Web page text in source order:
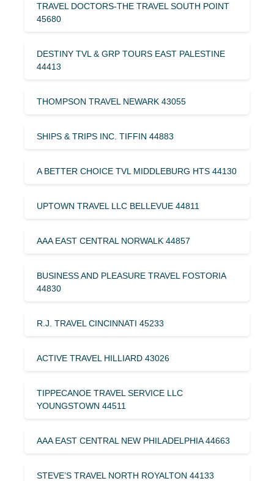
TRAVEL DOCTORS-THE TRAVEL SOUTH POINT
45680
DESTINY TVL & GRP TOURS EAST PALESTINE
44413
THOMPSON TRAVEL NEWARK 43055
SHIPS & TRIPS INC. TIFFIN 44883
A BETTER CHOICE TVL MIDDLEBURG HTS 44130
UPTOWN TRAVEL LLC BELLEVUE 44811
AAA EAST CENTRAL NORWALK 44857
BUSINESS AND PLEASURE TRAVEL FOSTORIA
44830
R.J. TRAVEL CINCINNATI 45233
ACTIVE TRAVEL HILLIARD 43026
TIPPECANOE TRAVEL SERVICE LLC
YOUNGSTOWN 44511
AAA EAST CENTRAL NEW PHILADELPHIA 44663
STEVE’S TRAVEL NORTH ROYALTON 44133